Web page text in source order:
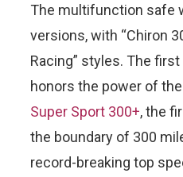
The multifunction safe
versions, with “Chiron
Racing” styles. The first
honors the power of
Super Sport 300+, the
the boundary of 300
record-breaking top